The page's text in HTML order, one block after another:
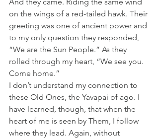
on the wings of a red-tailed hawk. Their
greeting was one of ancient power and
to my only question they responded,
“We are the Sun People.” As they
rolled through my heart, “We see you.
Come home.”
I don’t understand my connection to
these Old Ones, the Yavapai of ago. I
have learned, though, that when the
heart of me is seen by Them, I follow
where they lead. Again, without